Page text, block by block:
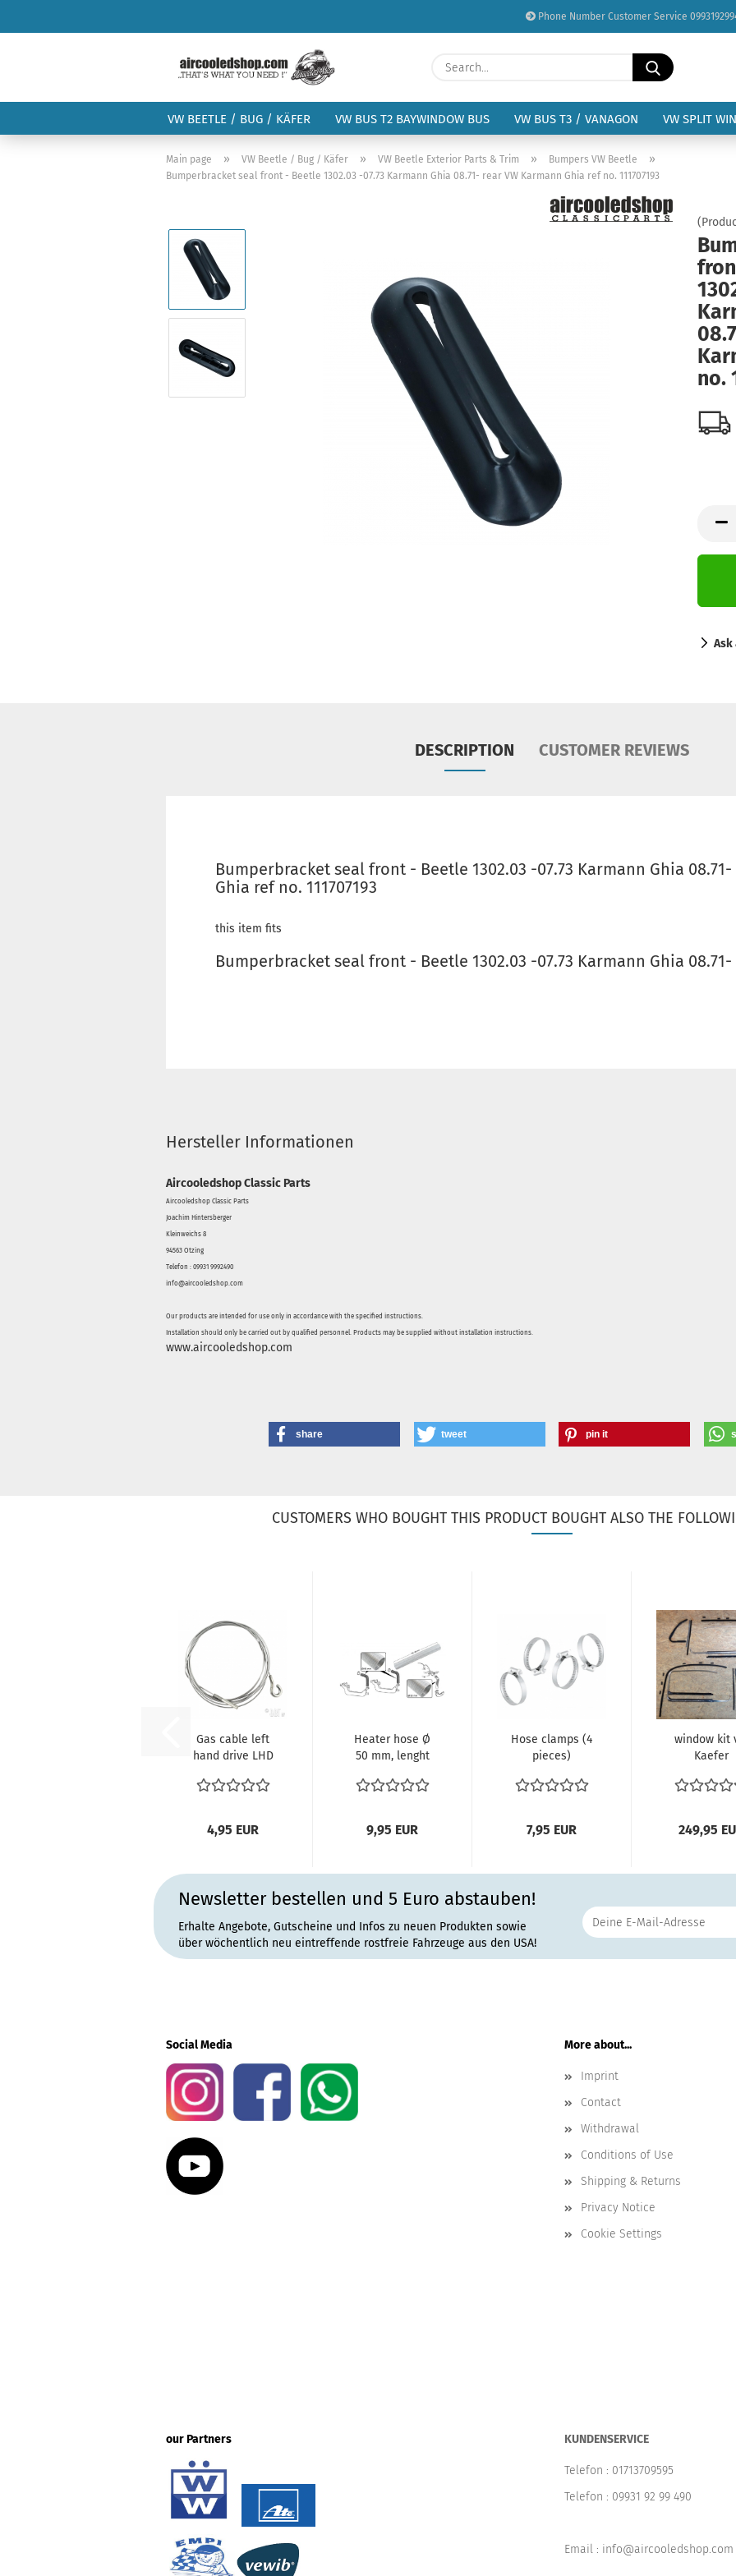
Phone Number Customer Service
Change language
Delivery country
Create a new
Forgot password?
Search...
VW BEETLE / BUG / KÄFER VW BUS T2 BAYWINDOW BUS VW BUS T3 / VANAGON VW SPLIT
Main page » VW Beetle / Bug / Käfer » VW Beetle Exterior Parts & Trim » Bumpers VW Beetle »
Bumperbracket seal front - Beetle 1302.03 -07.73 Karmann Ghia 08.71- rear VW Karmann Ghia ref no. 111707193
no.
Ask
DESCRIPTION CUSTOMER REVIEWS
Bumperbracket seal front - Beetle 1302.03 -07.73 Karmann Ghia
Ghia ref no. 111707193
this item fits
Bumperbracket seal front - Beetle 1302.03 -07.73 Karmann Ghia
Hersteller Informationen
Aircooledshop Classic Parts
Aircooledshop Classic Parts
Joachim Hintersberger
Kleinweichs 8
94563 Otzing
Telefon : 09931 9992490
info@aircooledshop.com
Our products are intended for use only in accordance with the specified instructions.
Installation should only be carried out by qualified personnel. Products may be supplied without installation instructions.
www.aircooledshop.com
share tweet pin it
CUSTOMERS WHO BOUGHT THIS PRODUCT BOUGHT ALSO THE
Gas cable left
hand drive LHD
111721555C...
4,95 EUR
Heater hose Ø
50 mm, lenght
9,95 EUR
Hose clamps (4
pieces)
40-60 mm
7,95 EUR
window kit
Kaefer
249,95
Newsletter bestellen und 5 Euro abstauben!
Erhalte Angebote, Gutscheine und Infos zu neuen Produkten sowie
über wöchentlich neu eintreffende rostfreie Fahrzeuge aus den USA!
Social Media More about...
Imprint
Contact
Withdrawal
Conditions of Use
Shipping & Returns
Privacy Notice
Cookie Settings
our Partners KUNDENSERVICE
Telefon : 01713709595
Telefon : 09931 92 99 490
Email : info@aircooledshop.com